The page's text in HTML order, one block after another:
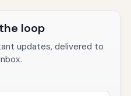
loop
updates, delivered to